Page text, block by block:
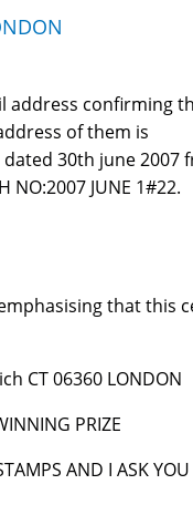
address confirming
of them is
30th june 2007
NO:2007 JUNE 1#22.
that this
CT 06360 LONDON
PRIZE
AND I ASK